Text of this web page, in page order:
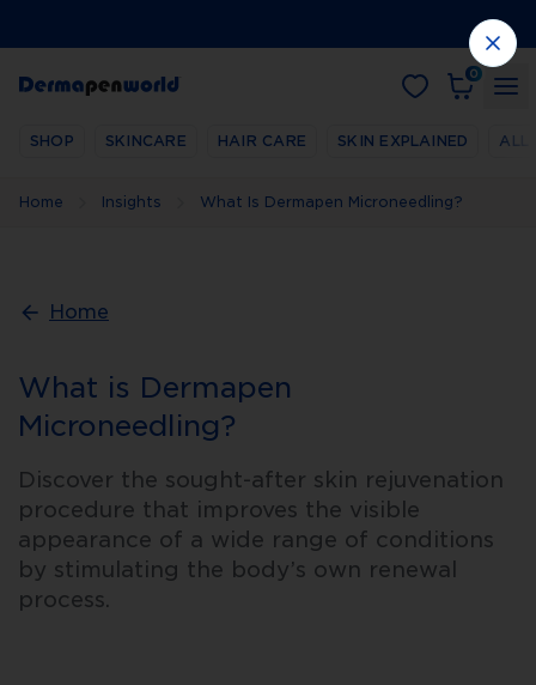
0
SHOP SKINCARE HAIR CARE SKIN EXPLAINED ALL
Home Insights What Is Dermapen Microneedling?
Home
What is Dermapen
Microneedling?
Discover the sought-after skin rejuvenation
procedure that improves the visible
appearance of a wide range of conditions
by stimulating the body’s own renewal
process.